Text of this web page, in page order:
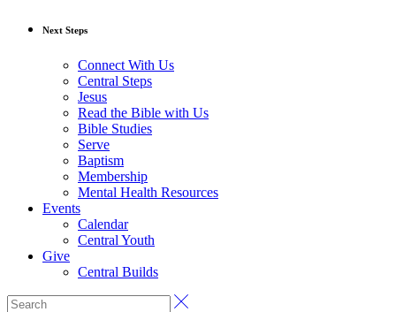
Next Steps
Connect With Us
Central Steps
Jesus
Read the Bible with Us
Bible Studies
Serve
Baptism
Membership
Mental Health Resources
Events
Calendar
Central Youth
Give
Central Builds